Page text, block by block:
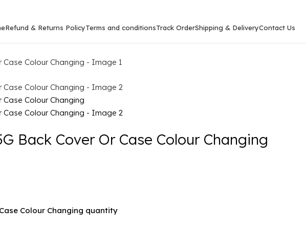
Refund & Returns PolicyTerms and conditionsTrack OrderShipping & DeliveryContact Us
Back Cover Or Case Colour Changing
Colour Changing quantity